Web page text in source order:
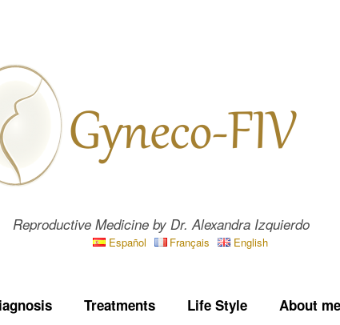
Reproductive Medicine by Dr. Alexandra Izquierdo
Español Français English
Treatments Life Style About me